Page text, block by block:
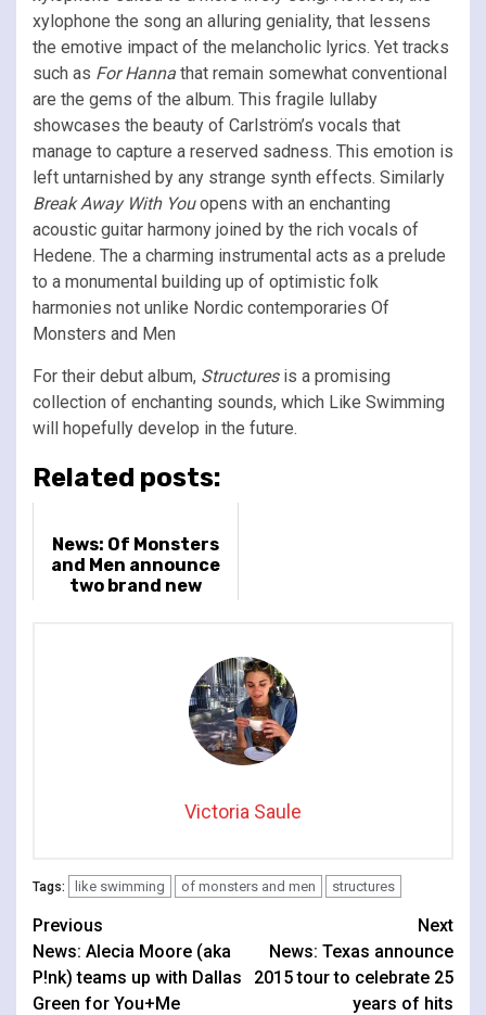
xylophone the song an alluring geniality, that lessens
the emotive impact of the melancholic lyrics. Yet tracks
such as For Hanna that remain somewhat conventional
are the gems of the album. This fragile lullaby
showcases the beauty of Carlström’s vocals that
manage to capture a reserved sadness. This emotion is
left untarnished by any strange synth effects. Similarly
Break Away With Youopens with an enchanting
acoustic guitar harmony joined by the rich vocals of
Hedene. The a charming instrumental acts as a prelude
to a monumental building up of optimistic folk
harmonies not unlike Nordic contemporaries Of
Monsters and Men
For their debut album, Structures is a promising
collection of enchanting sounds, which Like Swimming
will hopefully develop in the future.
Related posts:
News: Of Monsters
and Men announce
two brand new
Victoria Saule
Tags: like swimming of monsters and men structures
Continue
Reading
Previous
News: Alecia Moore (aka
P!nk) teams up with Dallas
Green for You+Me
Next
News: Texas announce
2015 tour to celebrate 25
years of hits